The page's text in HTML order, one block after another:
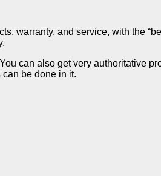
warranty, and service, with the
can also get very authoritative
be done in it.